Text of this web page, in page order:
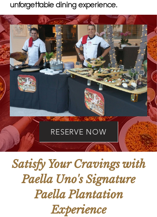
unforgettable dining experience.
RESERVE NOW
Satisfy Your Cravings with
Paella Uno's Signature
Paella Plantation
Experience